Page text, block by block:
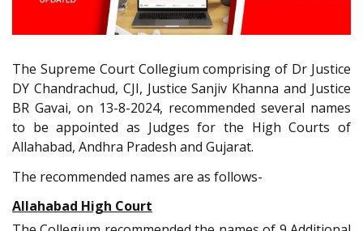
The Supreme Court Collegium comprising of Dr Justice
DY Chandrachud, CJI, Justice Sanjiv Khanna and Justice
BR Gavai, on 13-8-2024, recommended several names
to be appointed as Judges for the High Courts of
Allahabad, Andhra Pradesh and Gujarat.
The recommended names are as follows-
Allahabad High Court